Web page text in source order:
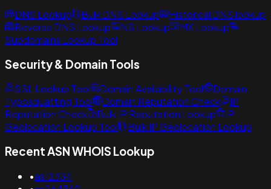
DNS Lookup Bulk DNS Lookup
Historical DNS lookup
Reverse DNS Lookup
NS Lookup
MX Lookup
Subdomains Lookup Tool
Security & Domain Tools
SSL Lookup Tool Domain Availability Tool
Domain
Typosquatting Tool
Domain Reputation Check
IP
Reputation Check
Bulk IP Reputation Lookup
IP
Geolocation Lookup Tool
Bulk IP Geolocation Lookup
Recent ASN WHOIS Lookup
•as12334